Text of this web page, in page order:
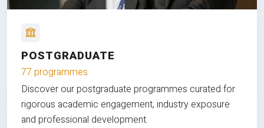
POSTGRADUATE
77 programmes
Discover our postgraduate programmes curated for
rigorous academic engagement, industry exposure
and professional development.